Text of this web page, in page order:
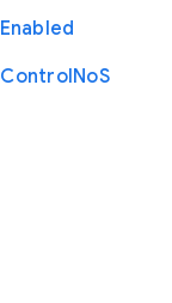
Enabled
ControlNoS